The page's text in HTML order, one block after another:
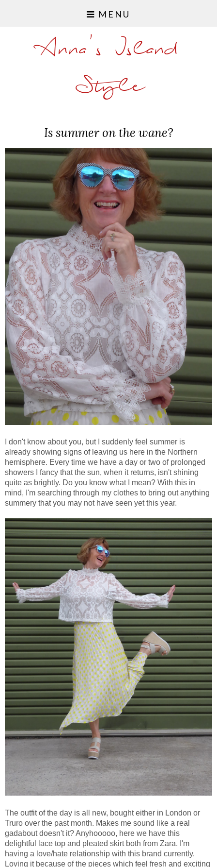
MENU
Anna's Island
Style
Is summer on the wane?
I don't know about you, but I suddenly feel summer is
already showing signs of leaving us here in the Northern
hemisphere. Every time we have a day or two of prolonged
showers I fancy that the sun, when it returns, isn't shining
quite as brightly. Do you know what I mean? With this in
mind, I'm searching through my clothes to bring out anything
summery that you may not have seen yet this year.
The outfit of the day is all new, bought either in London or
Truro over the past month. Makes me sound like a real
gadabout doesn't it? Anyhooooo, here we have this
delightful lace top and pleated skirt both from Zara. I'm
having a love/hate relationship with this brand currently.
Loving it because of the pieces which feel fresh and exciting